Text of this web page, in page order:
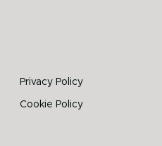
Privacy Policy
Cookie Policy